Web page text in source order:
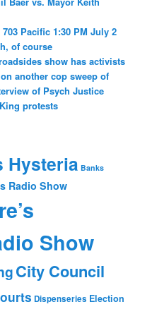
Pacific 1:30 PM July 2
of course
show has activists
another cop sweep of
of Psych Justice
protests
Hysteria Banks
Radio Show
Show
City Council
Dispenseries Election